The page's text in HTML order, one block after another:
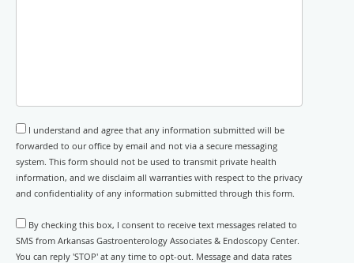
I understand and agree that any information submitted will be
forwarded to our office by email and not via a secure messaging
system. This form should not be used to transmit private health
information, and we disclaim all warranties with respect to the privacy
and confidentiality of any information submitted through this form.
By checking this box, I consent to receive text messages related to
SMS from Arkansas Gastroenterology Associates & Endoscopy Center.
You can reply 'STOP' at any time to opt-out. Message and data rates